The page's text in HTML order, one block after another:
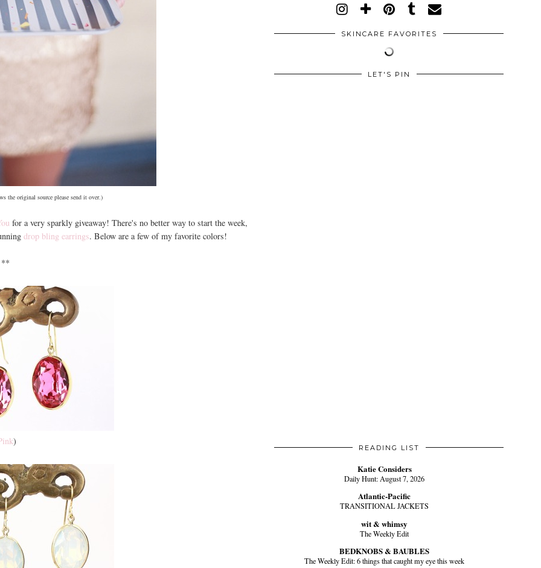
the original source please send it over.)
for a very sparkly giveaway! There's no better way to start the week,
drop bling earrings. Below are a few of my favorite colors!
**
)
SKINCARE FAVORITES
LET'S PIN
READING LIST
Katie Considers
Daily Hunt: August 7, 2026
Atlantic-Pacific
TRANSITIONAL JACKETS
wit & whimsy
The Weekly Edit
BEDKNOBS & BAUBLES
The Weekly Edit: 6 things that caught my eye this week